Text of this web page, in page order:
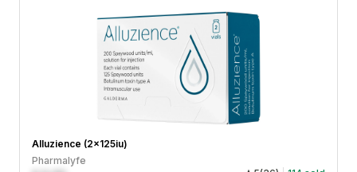
Alluzience (2x125iu)
Pharmalyfe